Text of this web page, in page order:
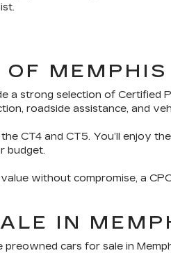
OF MEMPHIS
a strong selection of Certified
roadside assistance, and
CT4 and CT5. You’ll enjoy
budget.
without compromise, a
IN
preowned cars for sale in